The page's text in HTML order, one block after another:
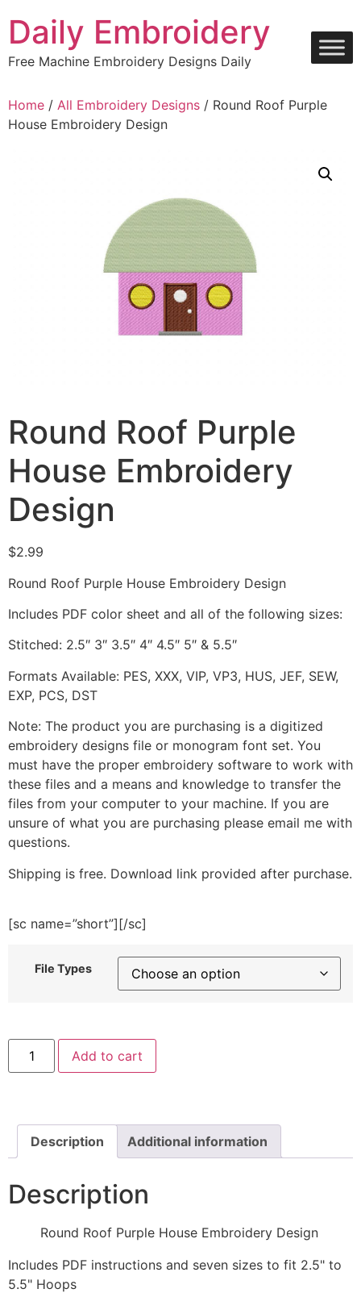
content
Daily Embroidery
Free Machine Embroidery Designs Daily
Home / All Embroidery Designs / Round Roof Purple
House Embroidery Design
Round Roof Purple
House Embroidery
Design
$2.99
Round Roof Purple House Embroidery Design
Includes PDF color sheet and all of the following sizes:
Stitched: 2.5″ 3″ 3.5″ 4″ 4.5″ 5″ & 5.5″
Formats Available: PES, XXX, VIP, VP3, HUS, JEF, SEW,
EXP, PCS, DST
Note: The product you are purchasing is a digitized
embroidery designs file or monogram font set. You
must have the proper embroidery software to work with
these files and a means and knowledge to transfer the
files from your computer to your machine. If you are
unsure of what you are purchasing please email me with
questions.
Shipping is free. Download link provided after purchase.
[sc name=”short”][/sc]
File Types
Round
Roof
Purple
quantity
Add to cart
Description Additional information
Description
Round Roof Purple House Embroidery Design
Includes PDF instructions and seven sizes to fit 2.5" to
5.5" Hoops